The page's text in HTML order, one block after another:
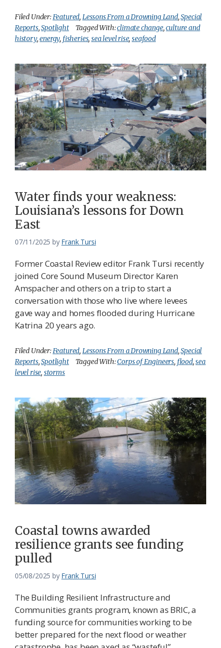
Filed Under:Featured, Lessons From a Drowning Land,Special
Reports,Spotlight Tagged With:climate change,culture and
history,energy, fisheries, sea level rise,seafood
Water finds your weakness:
Louisiana’s lessons for Down
East
07/11/2025 by Frank Tursi
Former Coastal Review editor Frank Tursi recently
joined Core Sound Museum Director Karen
Amspacher and others on a trip to start a
conversation with those who live where levees
gave way and homes flooded during Hurricane
Katrina 20 years ago.
Filed Under:Featured, Lessons From a Drowning Land,Special
Reports,Spotlight Tagged With:Corps of Engineers, flood,sea
level rise, storms
Coastal towns awarded
resilience grants see funding
pulled
05/08/2025 by Frank Tursi
The Building Resilient Infrastructure and
Communities grants program, known as BRIC, a
funding source for communities working to be
better prepared for the next flood or weather